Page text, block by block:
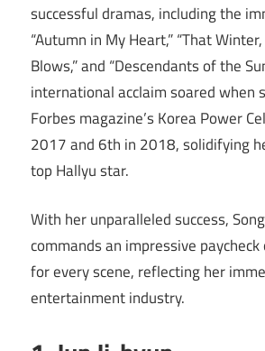
successful dramas, including the
“Autumn in My Heart,” “That
Blows,” and “Descendants of the
international acclaim soared when
Forbes magazine’s Korea Power
2017 and 6th in 2018, solidifying
top Hallyu star.
With her unparalleled success,
commands an impressive
for every scene, reflecting her
entertainment industry.